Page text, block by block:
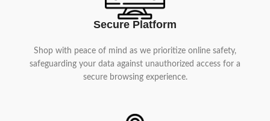
Secure Platform
Shop with peace of mind as we prioritize online safety,
safeguarding your data against unauthorized access for a
secure browsing experience.